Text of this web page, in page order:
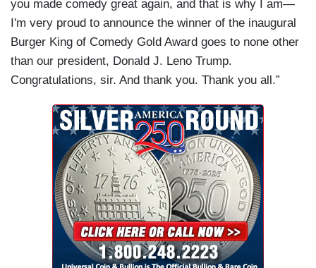
you made comedy great again, and that is why I am—
I'm very proud to announce the winner of the inaugural
Burger King of Comedy Gold Award goes to none other
than our president, Donald J. Leno Trump.
Congratulations, sir. And thank you. Thank you all.”